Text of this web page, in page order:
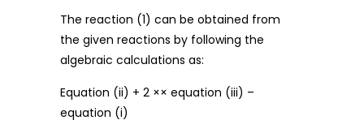
The reaction (1) can be obtained from
the given reactions by following the
algebraic calculations as:
Equation (ii) + 2 ×× equation (iii) –
equation (i)